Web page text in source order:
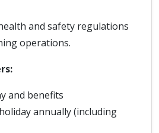
and safety regulations
operations.
and benefits
annually (including